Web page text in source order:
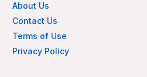
About Us
Contact Us
Terms of Use
Privacy Policy